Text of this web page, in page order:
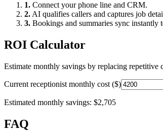
1. Connect your phone line and CRM.
2. AI qualifies callers and captures job
3. Bookings and summaries sync instantly
ROI Calculator
Estimate monthly savings by replacing
Current receptionist monthly cost ($)
Estimated monthly savings: $2,705
FAQ